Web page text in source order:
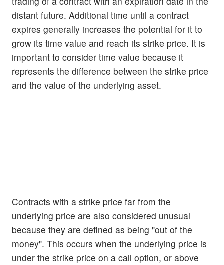
distant future. Additional time until a contract
expires generally increases the potential for it to
grow its time value and reach its strike price. It is
important to consider time value because it
represents the difference between the strike price
and the value of the underlying asset.
Contracts with a strike price far from the
underlying price are also considered unusual
because they are defined as being "out of the
money". This occurs when the underlying price is
under the strike price on a call option, or above